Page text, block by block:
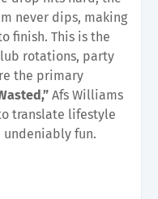
never dips, making
finish. This is the
rotations, party
the primary
Afs Williams
translate lifestyle
undeniably fun.